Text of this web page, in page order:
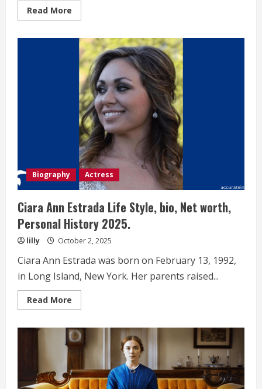
Read More
more
Alexander
Sr
Life
Style,
bio,
Net
worth,
Personal
History 2025.
Biography Actress
Ciara Ann Estrada Life Style, bio, Net worth,
Personal History 2025.
lilly October 2, 2025
Ciara Ann Estrada was born on February 13, 1992,
in Long Island, New York. Her parents raised...
Read More
more
Ann
Estrada
Life
Style,
Net
worth,